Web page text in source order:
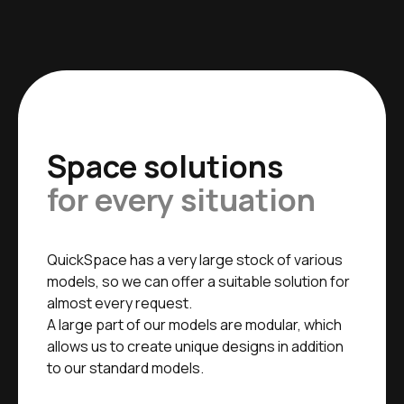
Space solutions
for every situation
QuickSpace has a very large stock of various
models, so we can offer a suitable solution for
almost every request.
A large part of our models are modular, which
allows us to create unique designs in addition
to our standard models.